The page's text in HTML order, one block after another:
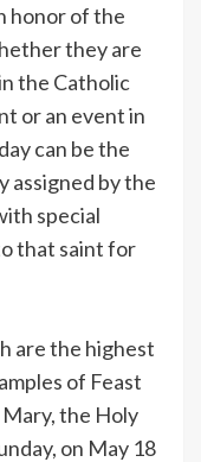
honor of the
they are
the Catholic
or an event in
can be the
assigned by the
special
that saint for
are the highest
of Feast
Mary, the Holy
on May 18